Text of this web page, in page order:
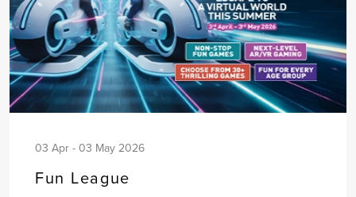
03 Apr - 03 May 2026
Fun League